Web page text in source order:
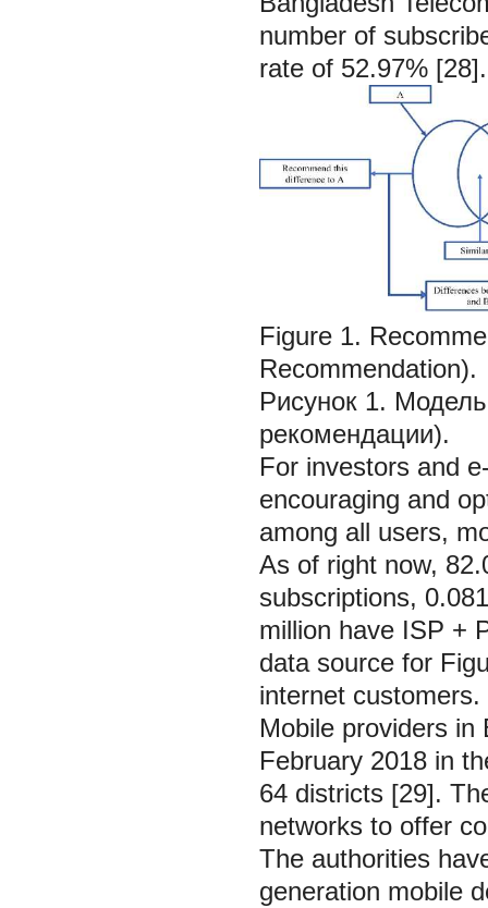
number of
rate of 52.97% [28].
Figure 1.
Recommendation).
Рисунок 1.
рекомендации).
For investors and
encouraging and
among all users,
As of right now,
subscriptions,
million have ISP +
data source for
internet
Mobile providers
February 2018 in
64 districts [29].
networks to offer
The authorities
generation mobile